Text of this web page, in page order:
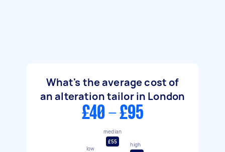
What's the average cost of
an alteration tailor in London
£40 - £95
low
median
£55
high